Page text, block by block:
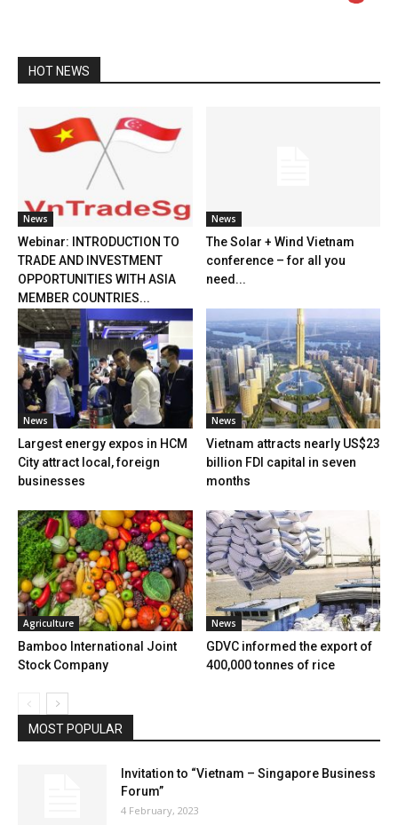
HOT NEWS
News
Webinar: INTRODUCTION TO
TRADE AND INVESTMENT
OPPORTUNITIES WITH ASIA
MEMBER COUNTRIES...
News
The Solar + Wind Vietnam
conference – for all you
need...
News
Largest energy expos in HCM
City attract local, foreign
businesses
News
Vietnam attracts nearly US$23
billion FDI capital in seven
months
Agriculture
Bamboo International Joint
Stock Company
News
GDVC informed the export of
400,000 tonnes of rice
MOST POPULAR
Invitation to “Vietnam – Singapore Business
Forum”
4 February, 2023